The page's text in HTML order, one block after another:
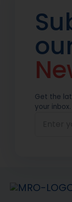
Get the
your inbox.